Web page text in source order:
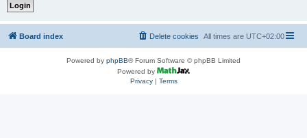
Board index All times are UTC+02:00
Delete cookies
Powered by phpBB® Forum Software © phpBB Limited
Powered by
Privacy| Terms